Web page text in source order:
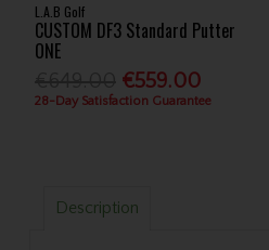
L.A.B Golf
CUSTOM DF3 Standard Putter
ONE
€559.00
28-Day Satisfaction Guarantee
Description